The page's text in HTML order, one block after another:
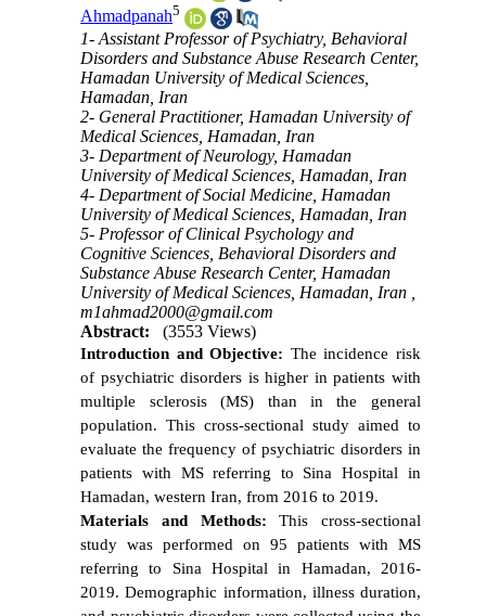
Ahmadpanah5
1- Assistant Professor of Psychiatry, Behavioral
Disorders and Substance Abuse Research Center,
Hamadan University of Medical Sciences,
Hamadan, Iran
2- General Practitioner, Hamadan University of
Medical Sciences, Hamadan, Iran
3- Department of Neurology, Hamadan
University of Medical Sciences, Hamadan, Iran
4- Department of Social Medicine, Hamadan
University of Medical Sciences, Hamadan, Iran
5- Professor of Clinical Psychology and
Cognitive Sciences, Behavioral Disorders and
Substance Abuse Research Center, Hamadan
University of Medical Sciences, Hamadan, Iran ,
m1ahmad2000@gmail.com
Abstract:
(3553 Views)
Introduction and Objective: The incidence risk
of psychiatric disorders is higher in patients with
multiple sclerosis (MS) than in the general
population. This cross-sectional study aimed to
evaluate the frequency of psychiatric disorders in
patients with MS referring to Sina Hospital in
Hamadan, western Iran, from 2016 to 2019.
Materials and Methods:This cross-sectional
study was performed on 95 patients with MS
referring to Sina Hospital in Hamadan, 2016-
2019. Demographic information, illness duration,